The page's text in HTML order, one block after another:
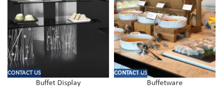
CONTACT US
Buffet Display
CONTACT US
Buffetware